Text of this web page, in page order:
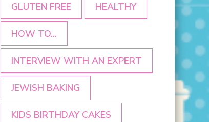
GLUTEN FREE HEALTHY
HOW TO...
INTERVIEW WITH AN EXPERT
JEWISH BAKING
KIDS BIRTHDAY CAKES